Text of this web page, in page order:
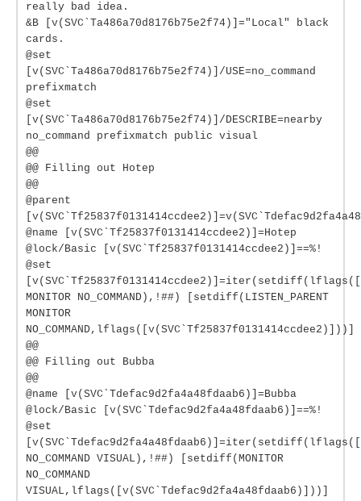
really bad idea.
&B [v(SVC`Ta486a70d8176b75e2f74)]="Local" black
cards.
@set
[v(SVC`Ta486a70d8176b75e2f74)]/USE=no_command
prefixmatch
@set
[v(SVC`Ta486a70d8176b75e2f74)]/DESCRIBE=nearby
no_command prefixmatch public visual
@@
@@ Filling out Hotep
@@
@parent
@name [v(SVC`Tf25837f0131414ccdee2)]=Hotep
@lock/Basic [v(SVC`Tf25837f0131414ccdee2)]==%!
@set
MONITOR NO_COMMAND),!##) [setdiff(LISTEN_PARENT
MONITOR
NO_COMMAND,lflags([v(SVC`Tf25837f0131414ccdee2)]))]
@@
@@ Filling out Bubba
@@
@name [v(SVC`Tdefac9d2fa4a48fdaab6)]=Bubba
@lock/Basic [v(SVC`Tdefac9d2fa4a48fdaab6)]==%!
@set
NO_COMMAND VISUAL),!##) [setdiff(MONITOR
NO_COMMAND
VISUAL,lflags([v(SVC`Tdefac9d2fa4a48fdaab6)]))]